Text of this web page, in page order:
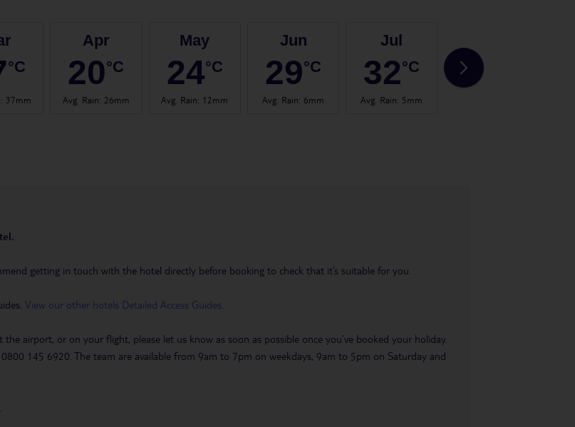
°C
: 37mm
Apr
20°C
Avg. Rain: 26mm
May
24°C
Avg. Rain: 12mm
Jun
29°C
Avg. Rain: 6mm
Jul
32°C
Avg. Rain: 5mm
32
getting in touch with the hotel directly before booking to check that it’s suitable for you.
View our other hotels Detailed Access Guides
airport, or on your flight, please let us know as soon as possible once you’ve booked your holiday.
145 6920. The team are available from 9am to 7pm on weekdays, 9am to 5pm on Saturday and